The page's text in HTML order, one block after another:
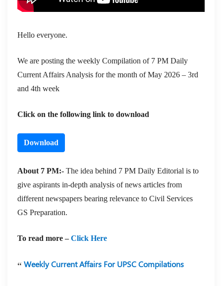
Hello everyone.
We are posting the weekly Compilation of 7 PM Daily
Current Affairs Analysis for the month of May 2026 – 3rd
and 4th week
Click on the following link to download
Download
About 7 PM:- The idea behind 7 PM Daily Editorial is to
give aspirants in-depth analysis of news articles from
different newspapers bearing relevance to Civil Services
GS Preparation.
To read more –Click Here
Weekly Current Affairs For UPSC Compilations